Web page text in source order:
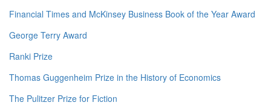
Financial Times and McKinsey Business Book of the Year Award
George Terry Award
Ranki Prize
Thomas Guggenheim Prize in the History of Economics
The Pulitzer Prize for Fiction